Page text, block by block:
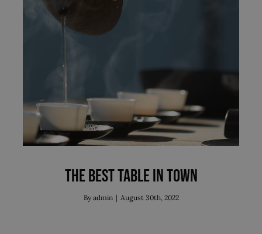
The best table in town
The best table in town
By admin | August 30th, 2022